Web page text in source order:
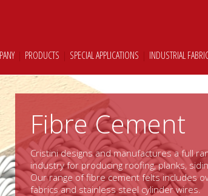
| PRODUCTS | SPECIAL APPLICATIONS | INDUSTRIAL
Fibre Cement
Cristini designs and manufactures a full
industry for producing roofing, planks,
Our range of fibre cement felts includes
fabrics and stainless steel cylinder wires.